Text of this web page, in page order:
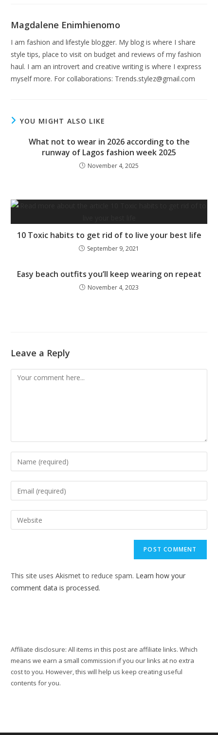
Magdalene Enimhienomo
I am fashion and lifestyle blogger. My blog is where I share
style tips, place to visit on budget and reviews of my fashion
haul. I am an introvert and creative writing is where I express
myself more. For collaborations: Trends.stylez@gmail.com
YOU MIGHT ALSO LIKE
What not to wear in 2026 according to the
runway of Lagos fashion week 2025
November 4, 2025
10 Toxic habits to get rid of to live your best life
September 9, 2021
Easy beach outfits you’ll keep wearing on repeat
November 4, 2023
Leave a Reply
Comment
Enter
your
name
to
comment
Enter
your
email
address
Enter
your
This site uses Akismet to reduce spam. Learn how your
comment data is processed.
Affiliate disclosure: All items in this post are affiliate links. Which
means we earn a small commission if you our links at no extra
cost to you. However, this will help us keep creating useful
contents for you.